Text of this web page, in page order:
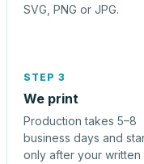
SVG, PNG or JPG.
STEP 3
We print
Production takes 5–8
business days and
only after your written